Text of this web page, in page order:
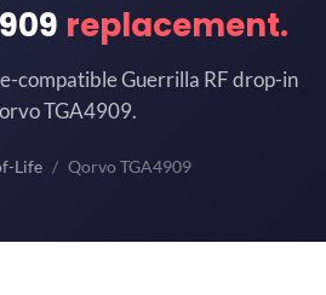
replacement.
compatible Guerrilla RF drop-in
TGA4909.
Life Qorvo TGA4909